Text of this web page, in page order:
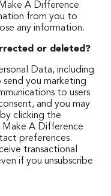
A Difference
from you to
any information.
or deleted?
Data, including
send you marketing
to users
and you may
clicking the
Make A Difference
preferences.
transactional
if you unsubscribe